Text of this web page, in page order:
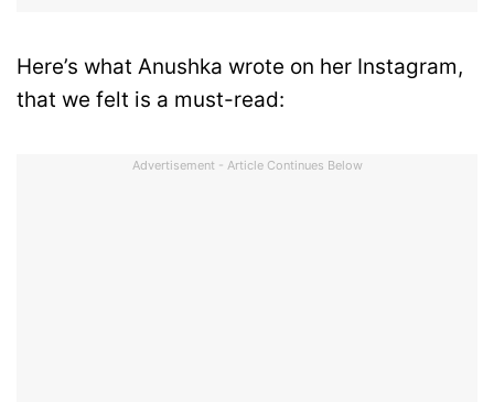
Here’s what Anushka wrote on her Instagram,
that we felt is a must-read:
Advertisement - Article Continues Below